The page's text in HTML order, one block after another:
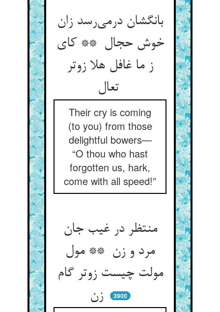
بانگشان درمی‌رسد زان
خوش حجال ** کای
ز ما غافل هلا زوتر
تعال
Their cry is coming
(to you) from those
delightful bowers—
“O thou who hast
forgotten us, hark,
come with all speed!”
منتظر در غیب جان
مرد و زن ** مول
مولت چیست زوتر گام
زن
3900